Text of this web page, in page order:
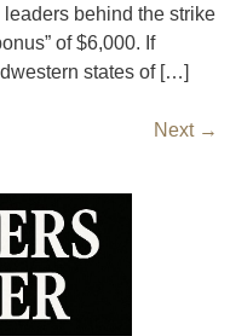
behind the strike
of $6,000. If
states of […]
Next →